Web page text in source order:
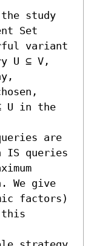
study
Set
variant
U ⊆ V,
U in the
are
IS queries
We give
factors)
this